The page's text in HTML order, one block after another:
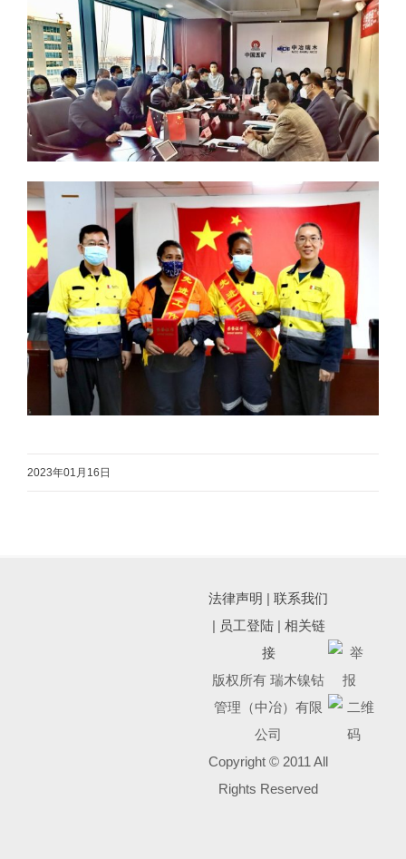
2023年01月16日
法律声明 |联系我们
| 员工登陆| 相关链
接
版权所有 瑞木镍钴
管理（中冶）有限
公司
Copyright © 2011 All
Rights Reserved